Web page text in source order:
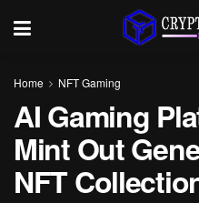
Home NFT Gaming
AI Gaming
Mint Out
NFT